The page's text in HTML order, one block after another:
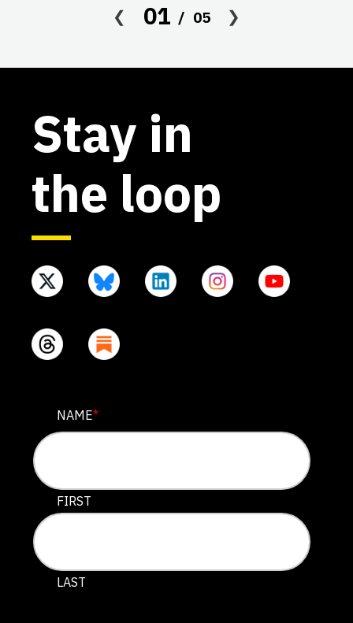
01 05
Stay in
the loop
LINKEDIN
This field is for validation purposes and should be left
NAME*
FIRST
LAST